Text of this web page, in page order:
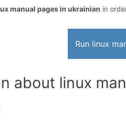
manual pages in ukrainian in
Run linux
about linux